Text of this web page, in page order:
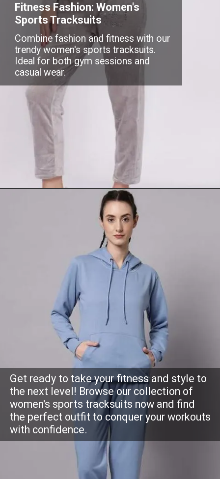
Fitness Fashion: Women's
Sports Tracksuits
Combine fashion and fitness with our
trendy women's sports tracksuits.
Ideal for both gym sessions and
casual wear.
Get ready to take your fitness and style to
the next level! Browse our collection of
women's sports tracksuits now and find
the perfect outfit to conquer your workouts
with confidence.